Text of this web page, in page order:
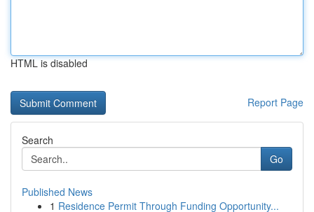
HTML is disabled
Report Page
Search
Go
Published News
1 Residence Permit Through Funding Opportunity...